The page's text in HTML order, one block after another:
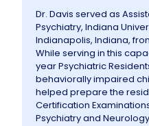
Dr. Davis served as
Psychiatry, Indiana
Indianapolis, Indiana,
While serving in this
year Psychiatric
behaviorally impaired
helped prepare the
Certification
Psychiatry and